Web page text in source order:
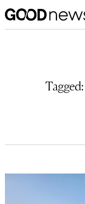
Tagged: